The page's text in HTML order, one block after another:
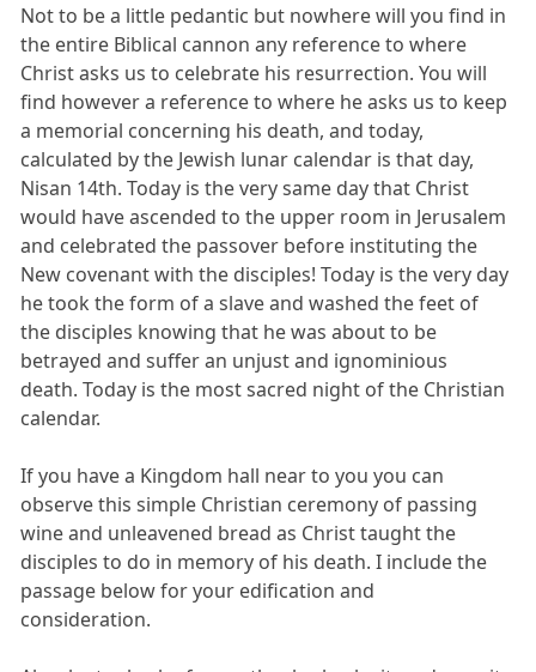
Not to be a little pedantic but nowhere will you find in
the entire Biblical cannon any reference to where
Christ asks us to celebrate his resurrection. You will
find however a reference to where he asks us to keep
a memorial concerning his death, and today,
calculated by the Jewish lunar calendar is that day,
Nisan 14th. Today is the very same day that Christ
would have ascended to the upper room in Jerusalem
and celebrated the passover before instituting the
New covenant with the disciples! Today is the very day
he took the form of a slave and washed the feet of
the disciples knowing that he was about to be
betrayed and suffer an unjust and ignominious
death. Today is the most sacred night of the Christian
calendar.
If you have a Kingdom hall near to you you can
observe this simple Christian ceremony of passing
wine and unleavened bread as Christ taught the
disciples to do in memory of his death. I include the
passage below for your edification and
consideration.